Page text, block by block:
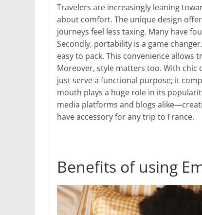
Travelers are increasingly leaning
about comfort. The unique design
journeys feel less taxing. Many have
Secondly, portability is a game
easy to pack. This convenience
Moreover, style matters too. With chic
just serve a functional purpose; it
mouth plays a huge role in its
media platforms and blogs
have accessory for any trip to France.
Benefits of using